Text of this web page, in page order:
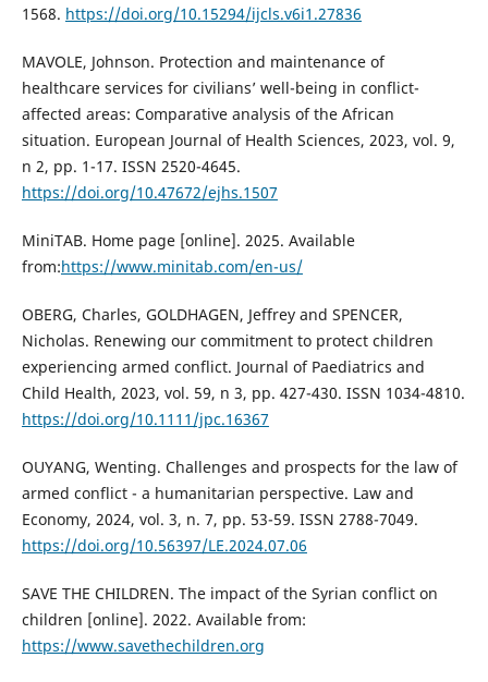
1568. https://doi.org/10.15294/ijcls.v6i1.27836
MAVOLE, Johnson. Protection and maintenance of
healthcare services for civilians’ well-being in conflict-
affected areas: Comparative analysis of the African
situation. European Journal of Health Sciences, 2023, vol. 9,
n 2, pp. 1-17. ISSN 2520-4645.
https://doi.org/10.47672/ejhs.1507
MiniTAB. Home page [online]. 2025. Available
from:https://www.minitab.com/en-us/
OBERG, Charles, GOLDHAGEN, Jeffrey and SPENCER,
Nicholas. Renewing our commitment to protect children
experiencing armed conflict. Journal of Paediatrics and
Child Health, 2023, vol. 59, n 3, pp. 427-430. ISSN 1034-4810.
https://doi.org/10.1111/jpc.16367
OUYANG, Wenting. Challenges and prospects for the law of
armed conflict - a humanitarian perspective. Law and
Economy, 2024, vol. 3, n. 7, pp. 53-59. ISSN 2788-7049.
https://doi.org/10.56397/LE.2024.07.06
SAVE THE CHILDREN. The impact of the Syrian conflict on
children [online]. 2022. Available from:
https://www.savethechildren.org